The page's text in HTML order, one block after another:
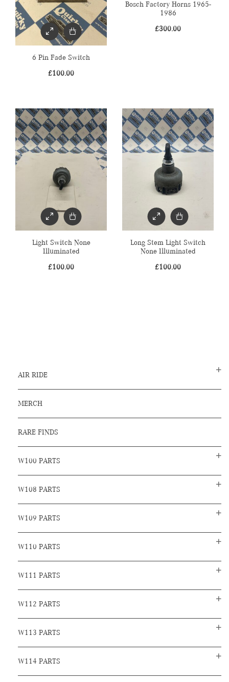
6 Pin Fade Switch
£100.00
Bosch Factory Horns 1965-
1986
£300.00
Light Switch None
Illuminated
£100.00
Long Stem Light Switch
None Illuminated
£100.00
AIR RIDE
MERCH
RARE FINDS
W100 PARTS
W108 PARTS
W109 PARTS
W110 PARTS
W111 PARTS
W112 PARTS
W113 PARTS
W114 PARTS